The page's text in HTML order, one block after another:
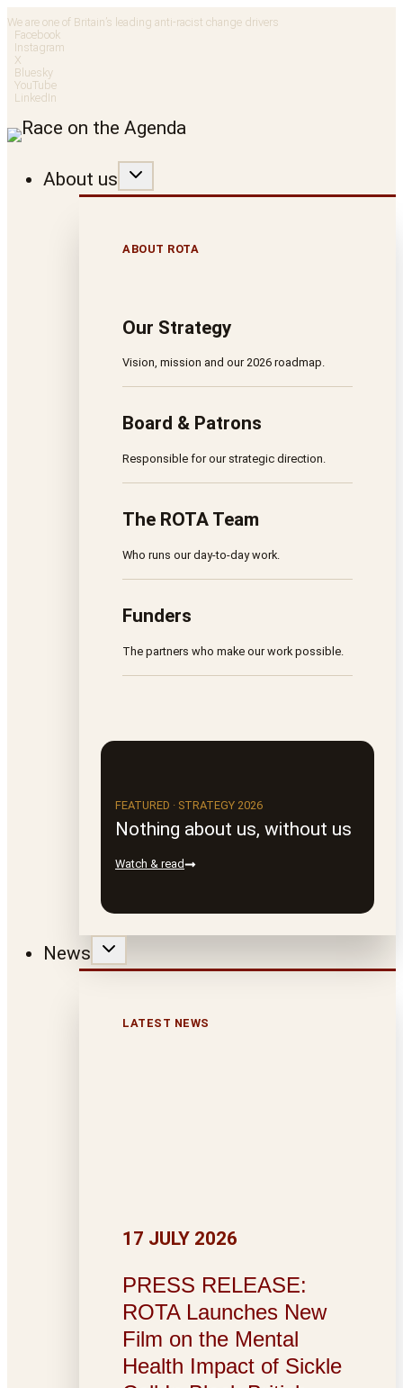
Skip
to
content
We are one of Britain’s leading anti-racist change drivers
Facebook
Instagram
X
Bluesky
YouTube
LinkedIn
About us
ABOUT ROTA
Our Strategy
Vision, mission and our 2026 roadmap.
Board & Patrons
Responsible for our strategic direction.
The ROTA Team
Who runs our day-to-day work.
Funders
The partners who make our work possible.
FEATURED · STRATEGY 2026
Nothing about us, without us
Watch & read
News
LATEST NEWS
PRESS RELEASE:
ROTA Launches New
Film on the Mental
Health Impact of Sickle
17 JULY 2026